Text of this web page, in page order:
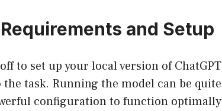
and Setup
to set up your local version of
task. Running the model can be
configuration to function